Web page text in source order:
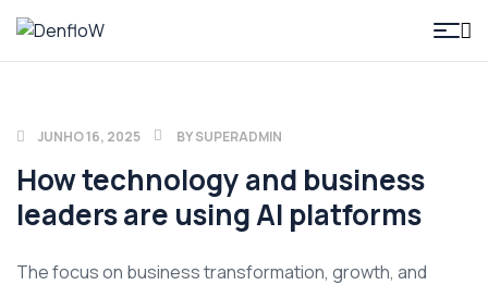
DenfloW
JUNHO 16, 2025 BYSUPERADMIN
How technology and business
leaders are using AI platforms
The focus on business transformation, growth, and